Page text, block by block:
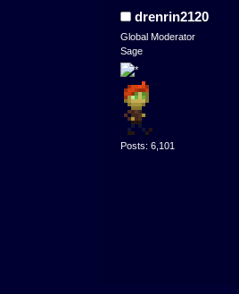
drenrin2120
Global Moderator
Sage
Posts: 6,101